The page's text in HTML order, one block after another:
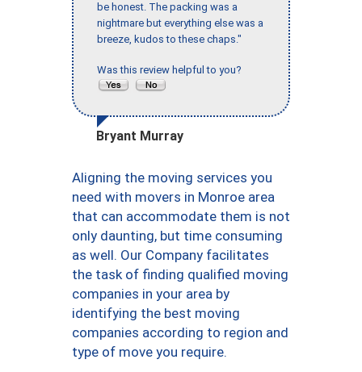
be honest. The packing was a
nightmare but everything else was a
breeze, kudos to these chaps."
Was this review helpful to you?
Bryant Murray
Aligning the moving services you
need with movers in Monroe area
that can accommodate them is not
only daunting, but time consuming
as well. Our Company facilitates
the task of finding qualified moving
companies in your area by
identifying the best moving
companies according to region and
type of move you require.